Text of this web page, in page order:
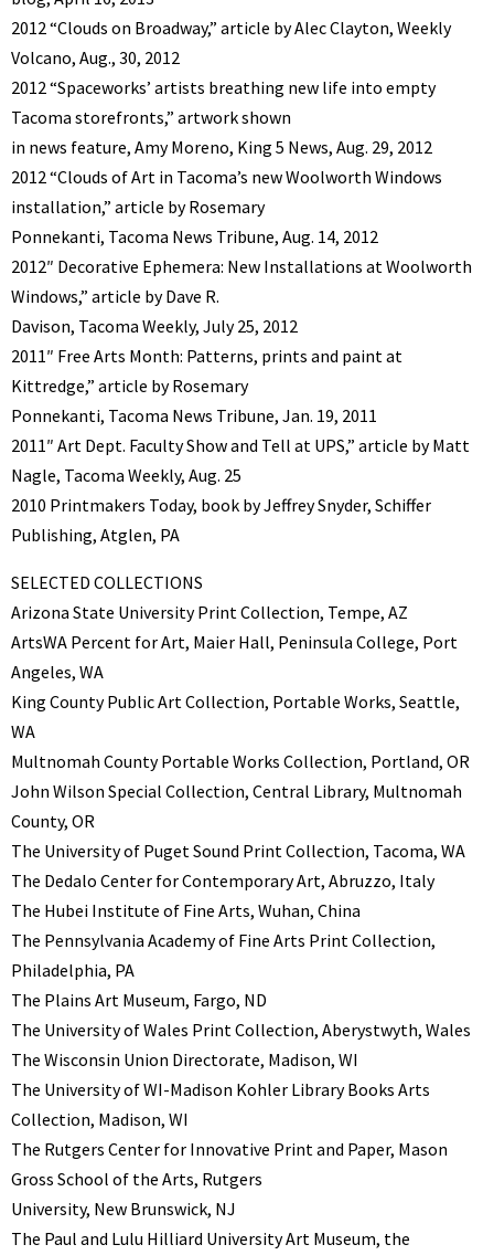
2012 “Clouds on Broadway,” article by Alec Clayton, Weekly
Volcano, Aug., 30, 2012
2012 “Spaceworks’ artists breathing new life into empty
Tacoma storefronts,” artwork shown
in news feature, Amy Moreno, King 5 News, Aug. 29, 2012
2012 “Clouds of Art in Tacoma’s new Woolworth Windows
installation,” article by Rosemary
Ponnekanti, Tacoma News Tribune, Aug. 14, 2012
2012″ Decorative Ephemera: New Installations at Woolworth
Windows,” article by Dave R.
Davison, Tacoma Weekly, July 25, 2012
2011″ Free Arts Month: Patterns, prints and paint at
Kittredge,” article by Rosemary
Ponnekanti, Tacoma News Tribune, Jan. 19, 2011
2011″ Art Dept. Faculty Show and Tell at UPS,” article by Matt
Nagle, Tacoma Weekly, Aug. 25
2010 Printmakers Today, book by Jeffrey Snyder, Schiffer
Publishing, Atglen, PA
SELECTED COLLECTIONS
Arizona State University Print Collection, Tempe, AZ
ArtsWA Percent for Art, Maier Hall, Peninsula College, Port
Angeles, WA
King County Public Art Collection, Portable Works, Seattle,
WA
Multnomah County Portable Works Collection, Portland, OR
John Wilson Special Collection, Central Library, Multnomah
County, OR
The University of Puget Sound Print Collection, Tacoma, WA
The Dedalo Center for Contemporary Art, Abruzzo, Italy
The Hubei Institute of Fine Arts, Wuhan, China
The Pennsylvania Academy of Fine Arts Print Collection,
Philadelphia, PA
The Plains Art Museum, Fargo, ND
The University of Wales Print Collection, Aberystwyth, Wales
The Wisconsin Union Directorate, Madison, WI
The University of WI-Madison Kohler Library Books Arts
Collection, Madison, WI
The Rutgers Center for Innovative Print and Paper, Mason
Gross School of the Arts, Rutgers
University, New Brunswick, NJ
The Paul and Lulu Hilliard University Art Museum, the